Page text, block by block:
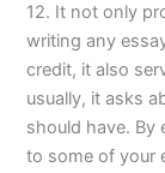
12. It not only
writing any
credit, it also
usually, it asks
should have. By
to some of your